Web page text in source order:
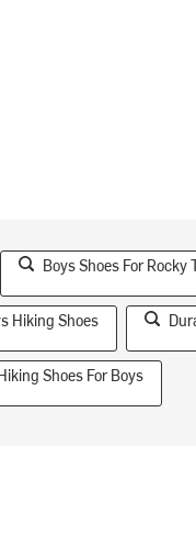
Boys Shoes For Rocky
Hiking Shoes
Shoes For Boys